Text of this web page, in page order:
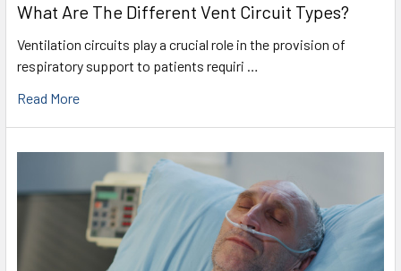
What Are The Different Vent Circuit Types?
Ventilation circuits play a crucial role in the provision of
respiratory support to patients requiri …
Read More